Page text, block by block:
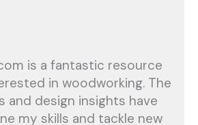
is a fantastic resource
in woodworking. The
and design insights have
my skills and tackle new